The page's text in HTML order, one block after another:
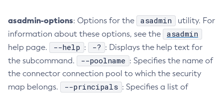
Create-Http-Listener
Create-Http-Redirect
Create-Http
Create-Iiop-Listener
Create-Instance
Create-Jacc-Provider
asadmin-options: Options for the asadmin
utility. For
information about these options, see the
asadmin
help page. --help : -? : Displays the help text for
the subcommand.
--poolname : Specifies the name of
the connector connection pool to which the security
map belongs.
--principals : Specifies a list of